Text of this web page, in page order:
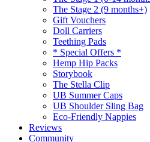
The Stage 2 (9 months+)
Gift Vouchers
Doll Carriers
Teething Pads
* Special Offers *
Hemp Hip Packs
Storybook
The Stella Clip
UB Summer Caps
UB Shoulder Sling Bag
Eco-Friendly Nappies
Reviews
Community